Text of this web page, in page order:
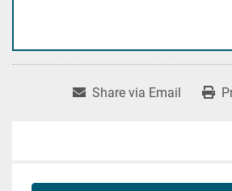
Share via Email